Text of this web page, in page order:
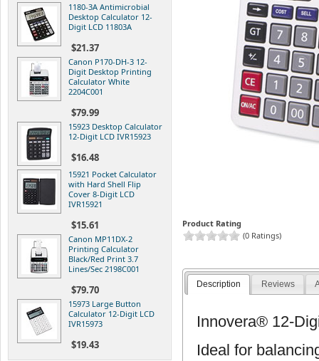
1180-3A Antimicrobial
Desktop Calculator 12-
Digit LCD 11803A
$21.37
Canon P170-DH-3 12-
Digit Desktop Printing
Calculator White
2204C001
$79.99
15923 Desktop Calculator
12-Digit LCD IVR15923
$16.48
15921 Pocket Calculator
with Hard Shell Flip
Cover 8-Digit LCD
IVR15921
$15.61
Canon MP11DX-2
Printing Calculator
Black/Red Print 3.7
Lines/Sec 2198C001
$79.70
15973 Large Button
Calculator 12-Digit LCD
IVR15973
$19.43
Product Rating
(0 Ratings)
Description Reviews
Innovera® 12-
Ideal for